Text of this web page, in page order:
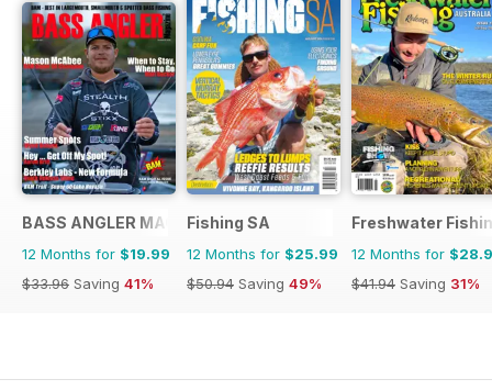
BASS ANGLER MAGAZINE
12 Months for $19.99
$33.96 Saving 41%
Fishing SA
12 Months for $25.99
$50.94 Saving 49%
Freshwater
12 Months for
$41.94 Saving 31%